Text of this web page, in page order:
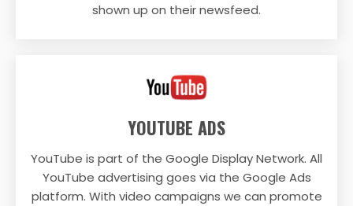
shown up on their newsfeed.
YOUTUBE ADS
YouTube is part of the Google Display Network. All
YouTube advertising goes via the Google Ads
platform. With video campaigns we can promote